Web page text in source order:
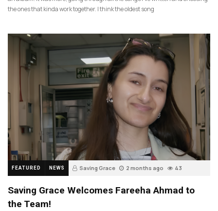
the ones that kinda work together. I think the oldest song
FEATURED NEWS Saving Grace 2 months ago 43
Saving Grace Welcomes Fareeha Ahmad to
the Team!